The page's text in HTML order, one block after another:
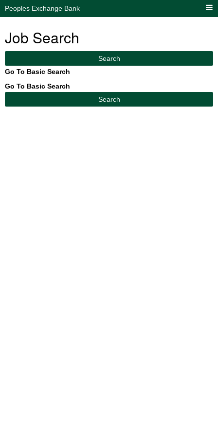
Peoples Exchange Bank
Job Search
Search
Go To Basic Search
Go To Basic Search
Search